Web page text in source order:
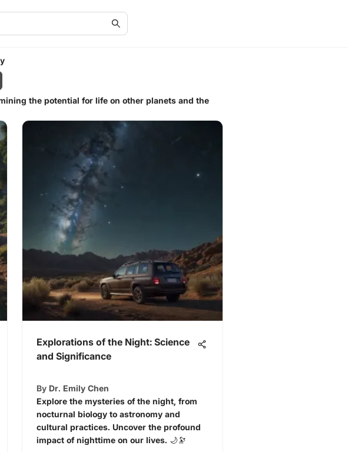
the potential for life on other planets and the
Explorations of the Night: Science
and Significance
By Dr. Emily Chen
Explore the mysteries of the night, from
nocturnal biology to astronomy and
cultural practices. Uncover the profound
impact of nighttime on our lives. 🌙🔭